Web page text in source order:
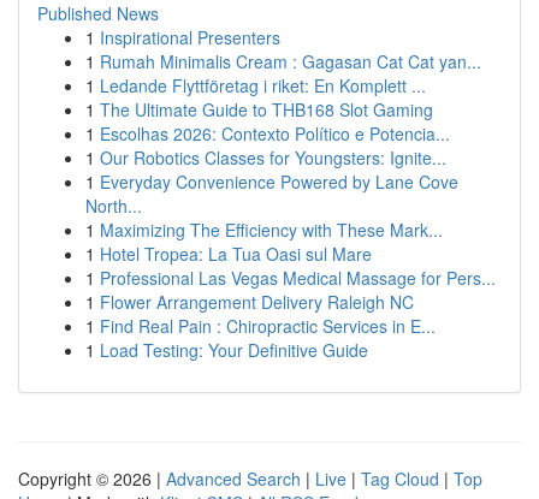
Published News
1 Inspirational Presenters
1 Rumah Minimalis Cream : Gagasan Cat Cat yan...
1 Ledande Flyttföretag i riket: En Komplett ...
1 The Ultimate Guide to THB168 Slot Gaming
1 Escolhas 2026: Contexto Político e Potencia...
1 Our Robotics Classes for Youngsters: Ignite...
1 Everyday Convenience Powered by Lane Cove
North...
1 Maximizing The Efficiency with These Mark...
1 Hotel Tropea: La Tua Oasi sul Mare
1 Professional Las Vegas Medical Massage for Pers...
1 Flower Arrangement Delivery Raleigh NC
1 Find Real Pain : Chiropractic Services in E...
1 Load Testing: Your Definitive Guide
Copyright © 2026 | Advanced Search | Live | Tag Cloud | Top